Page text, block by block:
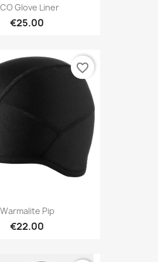
Glove Liner
€25.00
Warmalite Pip
€22.00
favorite_border